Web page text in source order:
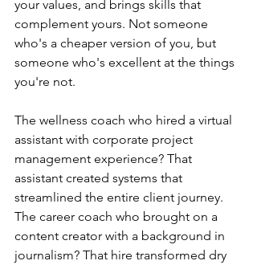
your values, and brings skills that
complement yours. Not someone
who's a cheaper version of you, but
someone who's excellent at the things
you're not.
The wellness coach who hired a virtual
assistant with corporate project
management experience? That
assistant created systems that
streamlined the entire client journey.
The career coach who brought on a
content creator with a background in
journalism? That hire transformed dry